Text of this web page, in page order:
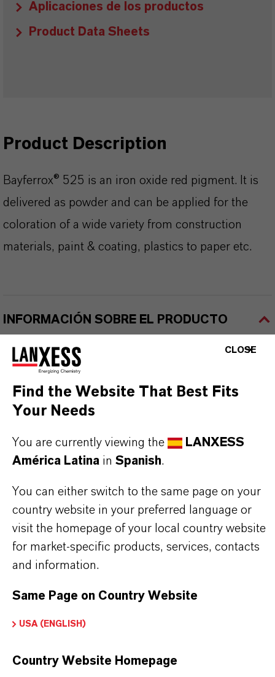
Aplicaciones de los productos
Product Data Sheets
Product Description
Bayferrox® 525 is an iron oxide red pigment. It is
delivered as powder and can be applied for the
coloration of a wide variety from construction
materials, paint & coating, plastics to paper etc.
INFORMACIÓN SOBRE EL PRODUCTO
molecular
de producto
de entrega
de color
CLOSE
Find the Website That Best Fits
Your Needs
You are currently viewing the
LANXESS
América Latina in Spanish.
You can either switch to the same page on your
country website in your preferred language or
visit the homepage of your local country website
for market-specific products, services, contacts
and information.
Same Page on Country Website
USA (ENGLISH)
Country Website Homepage